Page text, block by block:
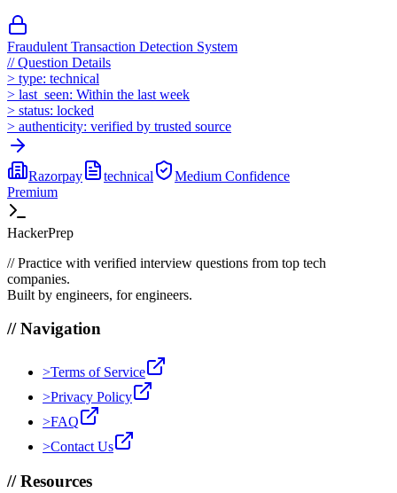
Fraudulent Transaction Detection System
//Question Details
> type: technical
> last_seen: Within the last week
> status: locked
> authenticity: verified by trusted source
Razorpay technical Medium Confidence
Premium
HackerPrep
//Practice with verified interview questions from top tech
companies.
Built by engineers, for engineers.
//Navigation
>Terms of Service
>Privacy Policy
>FAQ
>Contact Us
//Resources